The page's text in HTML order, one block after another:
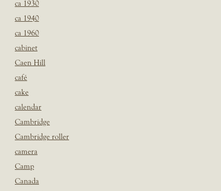
ca 1930
ca 1940
ca 1960
cabinet
Caen Hill
café
cake
calendar
Cambridge
Cambridge roller
camera
Camp
Canada